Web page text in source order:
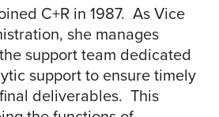
C+R in 1987. As Vice
she manages
support team dedicated
support to ensure timely
deliverables. This